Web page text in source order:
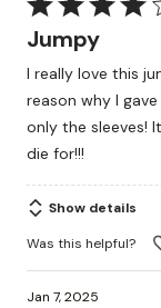
4
of
5
Jumpy
I really love this
reason why I
only the sleeves! It’s still really cute and the sleeves are to
die for!!!
Show details
Was this helpful?
Jan 7, 2025